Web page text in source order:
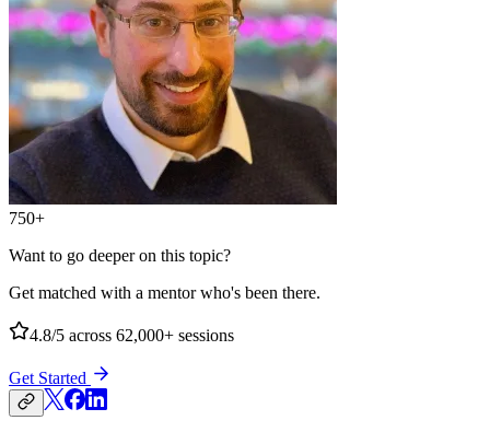
750+
Want to go deeper on this topic?
Get matched with a mentor who's been there.
4.8/5 across 62,000+ sessions
Get Started